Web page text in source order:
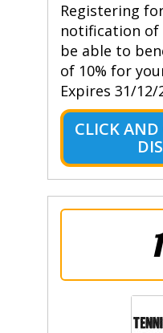
Registering
notification of
be able to
of 10% for
Expires 31/12/
CLICK